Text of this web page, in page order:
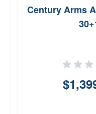
Century Arms